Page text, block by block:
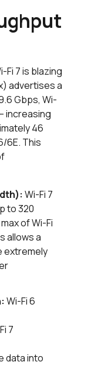
7 is blazing
advertises a
Gbps, Wi-
increasing
46
6E. This
Wi-Fi 7
to 320
of Wi-Fi
allows a
extremely
Wi-Fi 6
7
data into